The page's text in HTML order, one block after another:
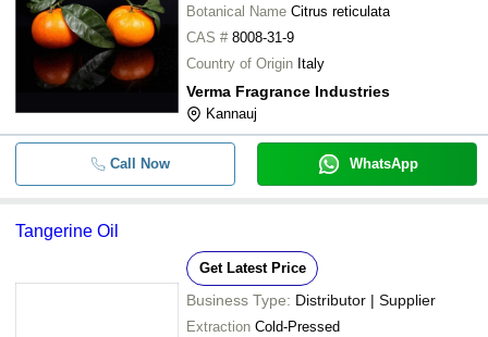
Botanical Name Citrus reticulata
CAS # 8008-31-9
Country of Origin Italy
Verma Fragrance Industries
Kannauj
Call Now WhatsApp
Tangerine Oil
Get Latest Price
Business Type: Distributor | Supplier
Extraction Cold-Pressed